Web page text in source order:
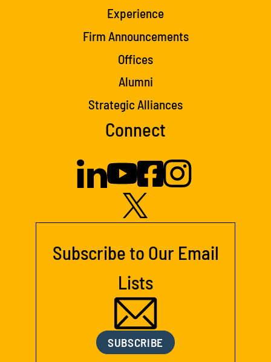
Experience
Firm Announcements
Offices
Alumni
Strategic Alliances
Connect
Subscribe to Our Email
Lists
SUBSCRIBE